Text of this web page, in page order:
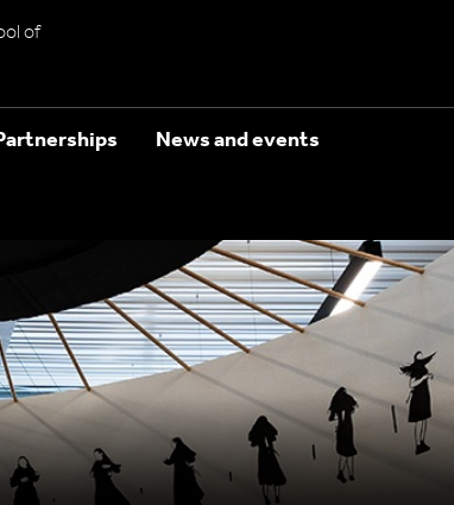
of
News and events